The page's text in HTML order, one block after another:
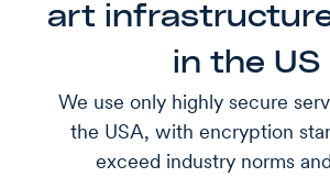
art
in the US
We use only highly secure
the USA, with encryption
exceed industry norms